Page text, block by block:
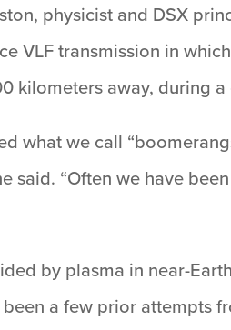
physicist and DSX
VLF transmission in
kilometers away, during
what we call
said. “Often we have
by plasma in near-
a few prior attempts